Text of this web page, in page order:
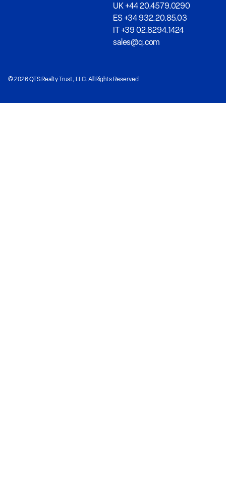
UK +44 20.4579.0290
ES +34 932.20.85.03
IT +39 02.8294.1424
sales@q.com
© 2026 QTS Realty Trust, LLC. All Rights Reserved